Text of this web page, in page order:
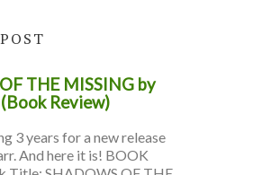
THE MISSING by
Review)
3 years for a new release
And here it is! BOOK